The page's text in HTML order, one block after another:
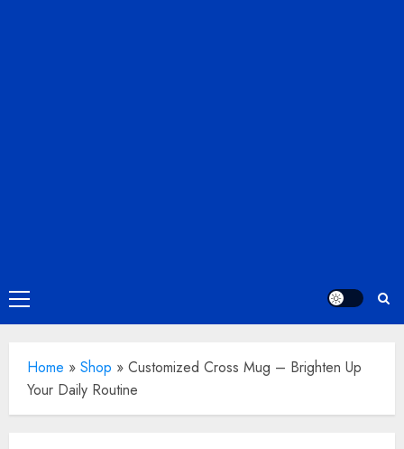
Primary
Menu
Home » Shop » Customized Cross Mug – Brighten Up
Your Daily Routine